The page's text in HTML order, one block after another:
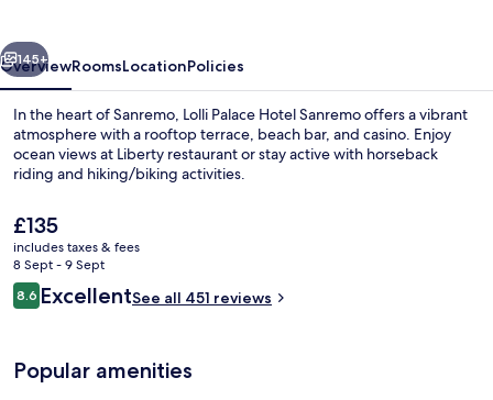
Exterior
Next
145+
OverviewRoomsLocationPolicies
In the heart of Sanremo, Lolli Palace Hotel Sanremo offers a vibrant
atmosphere with a rooftop terrace, beach bar, and casino. Enjoy
ocean views at Liberty restaurant or stay active with horseback
riding and hiking/biking activities.
The
current
price
is
£135
£135
includes taxes & fees
8 Sept - 9 Sept
Reviews
8.68.6 out of 10
ExcellentSee all 451 reviews
Popular amenities